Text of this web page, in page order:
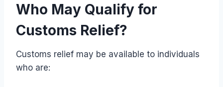
Who May Qualify for
Customs Relief?
Customs relief may be available to individuals
who are: